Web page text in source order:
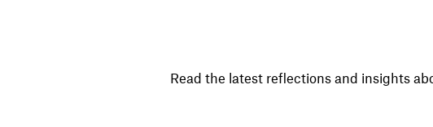
Read the latest reflections and insights